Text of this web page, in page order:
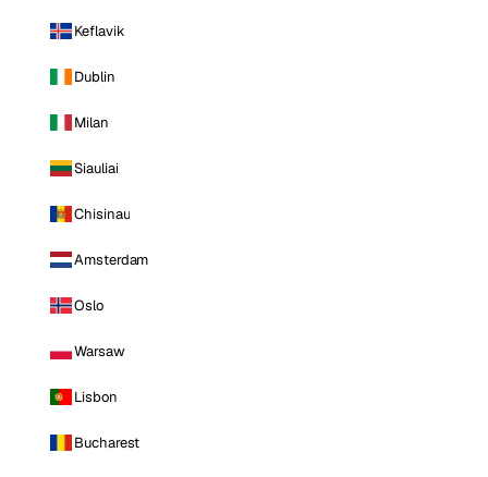
Keflavik
Dublin
Milan
Siauliai
Chisinau
Amsterdam
Oslo
Warsaw
Lisbon
Bucharest